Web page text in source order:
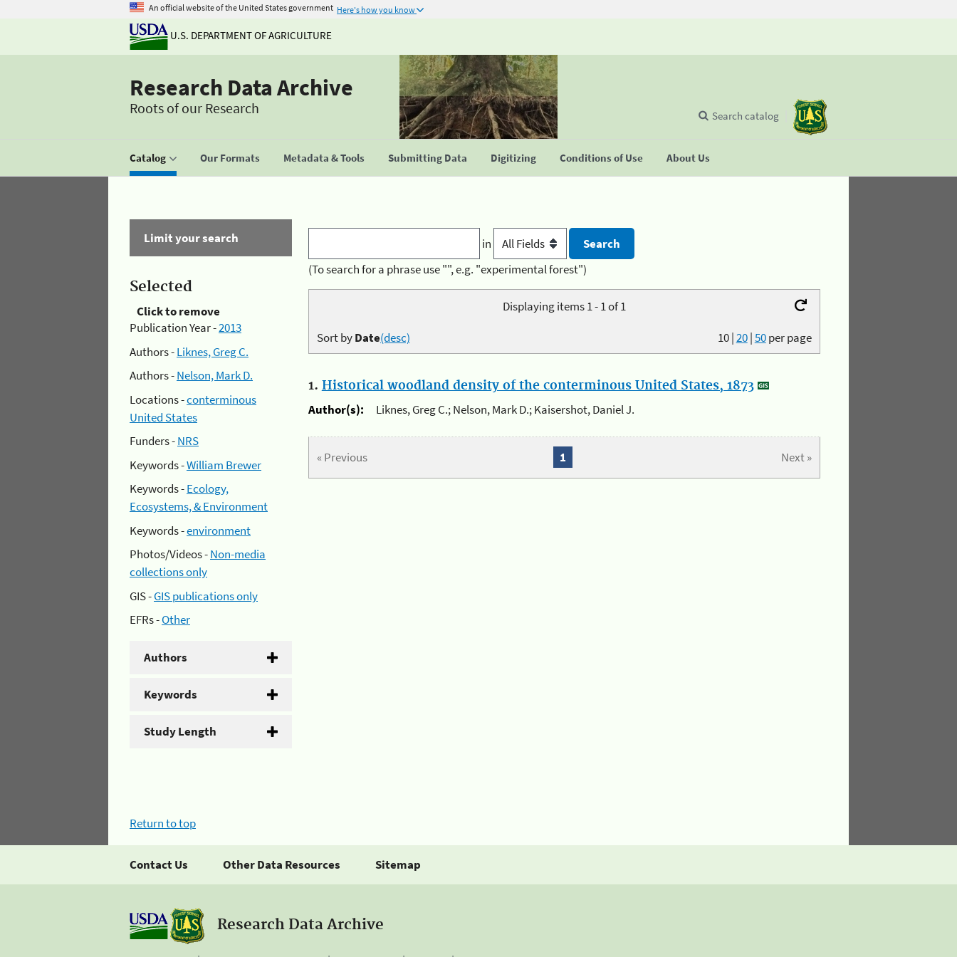
An official website of the United States government Here's how you know
U.S. DEPARTMENT OF AGRICULTURE
Research Data Archive
Roots of our Research
Catalog Our Formats Metadata & Tools Submitting Data Digitizing Conditions of Use About Us
Search catalog
Limit your search
Selected
Click to remove
Publication Year -2013
Authors -Liknes, Greg C.
Authors -Nelson, Mark D.
Locations -conterminous
United States
Funders -NRS
Keywords -William Brewer
Keywords -Ecology,
Ecosystems, & Environment
Keywords -environment
Photos/Videos -Non-media
collections only
GIS -GIS publications only
EFRs -Other
Authors
Keywords
Study Length
in
(To search for a phrase use "", e.g. "experimental forest")
Displaying items 1 - 1 of 1
10|20|50per page
Sort byDate(desc)
1. Historical woodland density of the conterminous United States, 1873
Author(s):
Liknes, Greg C.; Nelson, Mark D.; Kaisershot, Daniel J.
« Previous Next »
1
Return to top
Contact Us Other Data Resources Sitemap
Research Data Archive